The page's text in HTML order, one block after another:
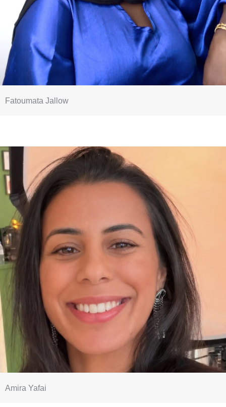
Fatoumata Jallow
Amira Yafai